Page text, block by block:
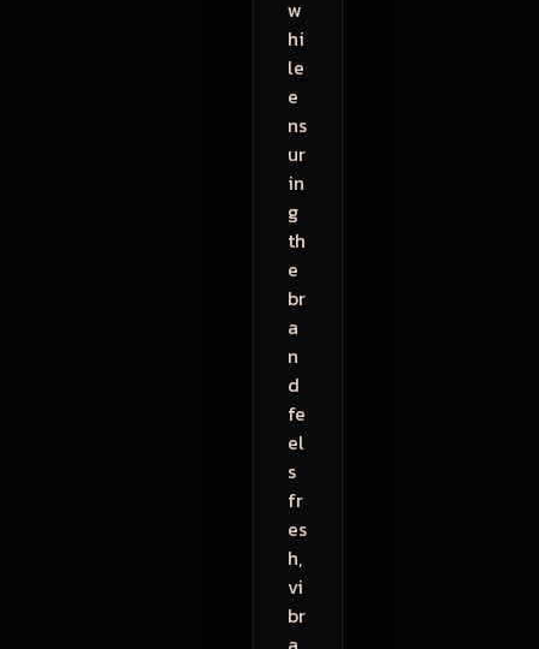
w
hi
le
e
ns
ur
in
g
th
e
br
a
n
d
fe
el
s
fr
es
h,
vi
br